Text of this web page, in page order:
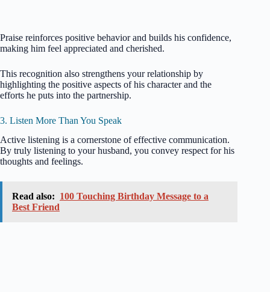
Praise reinforces positive behavior and builds his confidence,
making him feel appreciated and cherished.
This recognition also strengthens your relationship by
highlighting the positive aspects of his character and the
efforts he puts into the partnership.
3. Listen More Than You Speak
Active listening is a cornerstone of effective communication.
By truly listening to your husband, you convey respect for his
thoughts and feelings.
Read also: 100 Touching Birthday Message to a
Best Friend